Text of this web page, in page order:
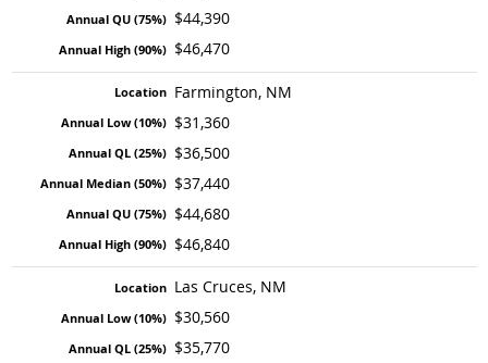
$44,390
$46,470
Farmington, NM
$31,360
$36,500
$37,440
$44,680
$46,840
Las Cruces, NM
$30,560
$35,770